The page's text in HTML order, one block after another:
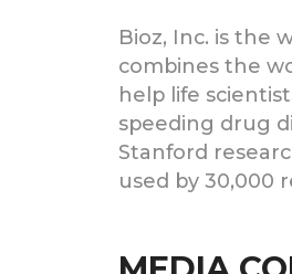
Bioz, Inc. is the
combines the
help life
speeding drug
Stanford
used by 30,000